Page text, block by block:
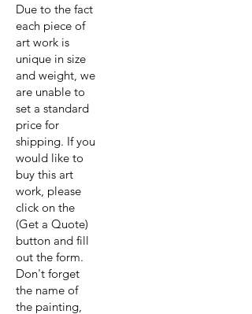
Due to the fact
each piece of
art work is
unique in size
and weight, we
are unable to
set a standard
price for
shipping. If you
would like to
buy this art
work, please
click on the
(Get a Quote)
button and fill
out the form.
Don't forget
the name of
the painting,